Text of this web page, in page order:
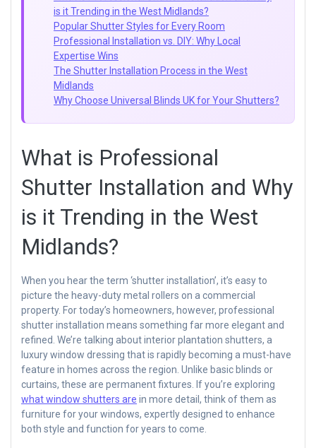
is it Trending in the West Midlands?
Popular Shutter Styles for Every Room
Professional Installation vs. DIY: Why Local
Expertise Wins
The Shutter Installation Process in the West
Midlands
Why Choose Universal Blinds UK for Your Shutters?
What is Professional
Shutter Installation and Why
is it Trending in the West
Midlands?
When you hear the term ‘shutter installation’, it’s easy to
picture the heavy-duty metal rollers on a commercial
property. For today’s homeowners, however, professional
shutter installation means something far more elegant and
refined. We’re talking about interior plantation shutters, a
luxury window dressing that is rapidly becoming a must-have
feature in homes across the region. Unlike basic blinds or
curtains, these are permanent fixtures. If you’re exploring
what window shutters are in more detail, think of them as
furniture for your windows, expertly designed to enhance
both style and function for years to come.